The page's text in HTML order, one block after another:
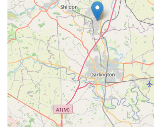
Address: Coxhoe, Durham DH6 4EL, UK
Phone: Please visit our store or check our
most up-to-date contact number.
In conclusion, Buddy Centre stands out as
resource for pet owners across County
Coxhoe and the surrounding areas, our pet
than just products; it provides a
environment for all your pet care needs.
quality, combined with our extensive range
accessories, and expert advice, makes us